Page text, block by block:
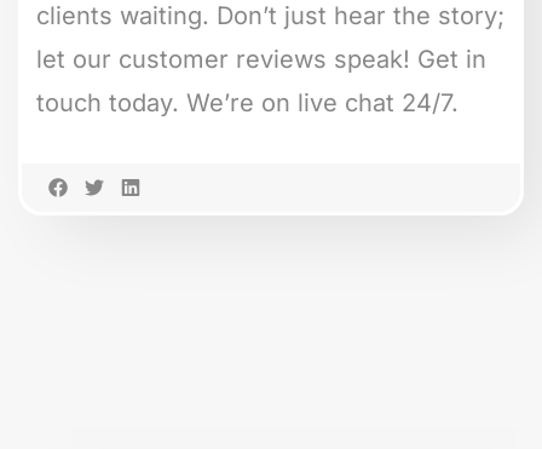
clients waiting. Don’t just hear the story;
let our customer reviews speak! Get in
touch today. We’re on live chat 24/7.